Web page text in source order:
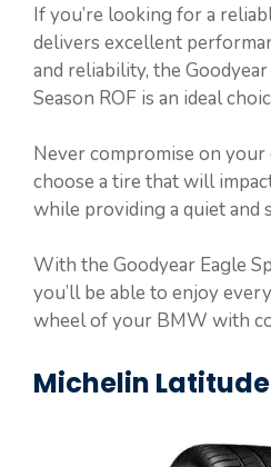
If you’re looking for a
delivers excellent
and reliability, the
Season ROF is an ideal
Never compromise on
choose a tire that will
while providing a quiet and
With the Goodyear Eagle
you’ll be able to enjoy
wheel of your BMW with
Michelin Latitude